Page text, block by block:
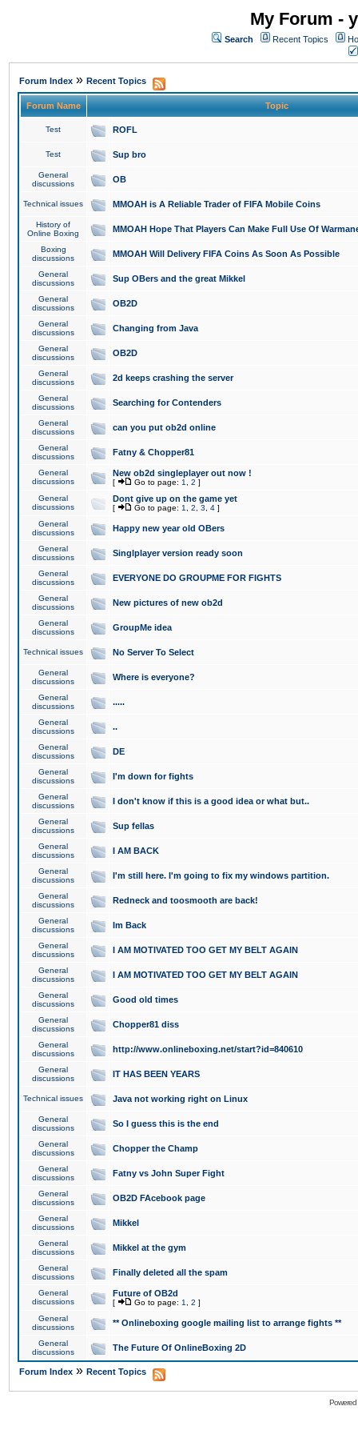
My Forum -
Search Recent Topics
Forum Index » Recent Topics
Forum Name Topic
Test ROFL
Test Sup bro
General
discussions
OB
Technical issues MMOAH is A Reliable Trader of FIFA Mobile Coins
History of
Online Boxing
MMOAH Hope That Players Can Make Full Use Of
Boxing
discussions
MMOAH Will Delivery FIFA Coins As Soon As Possible
General
discussions
Sup OBers and the great Mikkel
General
discussions
OB2D
General
discussions
Changing from Java
General
discussions
OB2D
General
discussions
2d keeps crashing the server
General
discussions
Searching for Contenders
General
discussions
can you put ob2d online
General
discussions
Fatny & Chopper81
General
discussions
New ob2d singleplayer out now !
[ Go to page: 1 2 ]
General
discussions
Dont give up on the game yet
[ Go to page: 1 2 3 4 ]
General
discussions
Happy new year old OBers
General
discussions
Singlplayer version ready soon
General
discussions
EVERYONE DO GROUPME FOR FIGHTS
General
discussions
New pictures of new ob2d
General
discussions
GroupMe idea
Technical issues No Server To Select
General
discussions
Where is everyone?
General
discussions
.....
General
discussions
..
General
discussions
DE
General
discussions
I'm down for fights
General
discussions
I don't know if this is a good idea or what but..
General
discussions
Sup fellas
General
discussions
I AM BACK
General
discussions
I'm still here. I'm going to fix my windows partition.
General
discussions
Redneck and toosmooth are back!
General
discussions
Im Back
General
discussions
I AM MOTIVATED TOO GET MY BELT AGAIN
General
discussions
I AM MOTIVATED TOO GET MY BELT AGAIN
General
discussions
Good old times
General
discussions
Chopper81 diss
General
discussions
http://www.onlineboxing.net/start?id=840610
General
discussions
IT HAS BEEN YEARS
Technical issues Java not working right on Linux
General
discussions
So I guess this is the end
General
discussions
Chopper the Champ
General
discussions
Fatny vs John Super Fight
General
discussions
OB2D FAcebook page
General
discussions
Mikkel
General
discussions
Mikkel at the gym
General
discussions
Finally deleted all the spam
General
discussions
Future of OB2d
[ Go to page: 1 2 ]
General
discussions
** Onlineboxing google mailing list to arrange fights **
General
discussions
The Future Of OnlineBoxing 2D
Forum Index » Recent Topics